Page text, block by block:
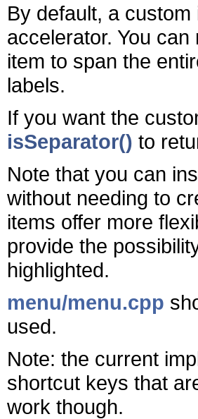
By default, a
accelerator. You can
item to span the
labels.
If you want the
isSeparator() to
Note that you can
without needing to
items offer more
provide the
highlighted.
menu/menu.cpp
used.
Note: the current
shortcut keys that
work though.